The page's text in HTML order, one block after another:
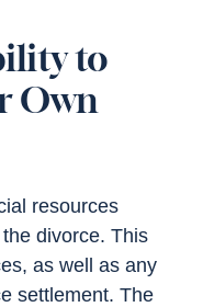
to
Own
resources
divorce. This
as well as any
settlement. The